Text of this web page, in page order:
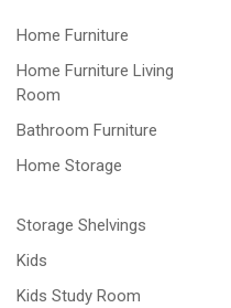
Home Furniture
Home Furniture Living
Room
Bathroom Furniture
Home Storage
Storage Shelvings
Kids
Kids Study Room